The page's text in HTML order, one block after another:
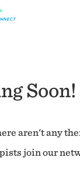
Soon!
aren't any
join our